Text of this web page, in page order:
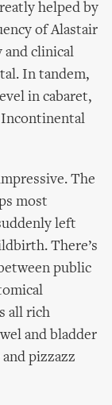
helped by
of Alastair
and clinical
In tandem,
in cabaret,
Incontinental
The
most
left
There’s
public
all rich
and bladder
pizzazz